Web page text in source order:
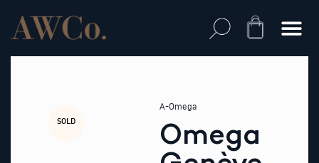
content
Cart
SOLD
A-Omega
Omega